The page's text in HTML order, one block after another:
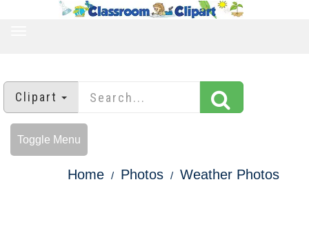
Clipart
Toggle Menu
Home Photos Weather Photos